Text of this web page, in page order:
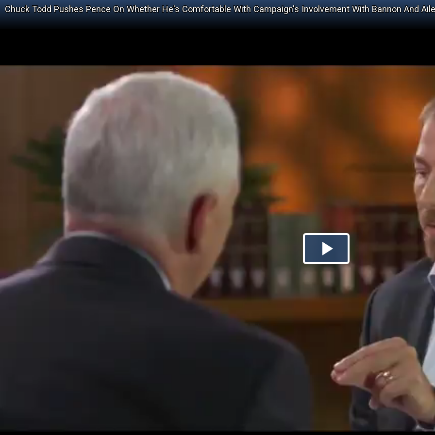
Chuck Todd Pushes Pence On Whether He's Comfortable With Campaign's Involvement With Bannon And